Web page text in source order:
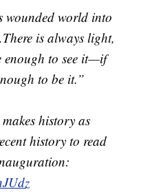
wounded world into
is always light,
enough to see it—if
to be it.”
history as
history to read